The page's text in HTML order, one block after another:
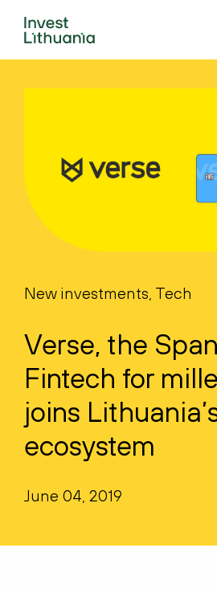
New investments, Tech
Verse, the
Fintech for
joins
ecosystem
June 04, 2019